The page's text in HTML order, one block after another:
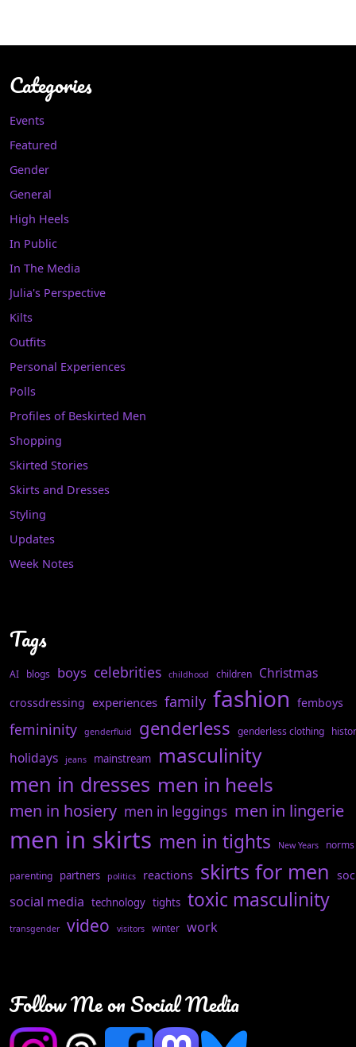
Categories
Events
Featured
Gender
General
High Heels
In Public
In The Media
Julia's Perspective
Kilts
Outfits
Personal Experiences
Polls
Profiles of Beskirted Men
Shopping
Skirted Stories
Skirts and Dresses
Styling
Updates
Week Notes
Tags
AI blogs boys celebrities childhood children Christmas
crossdressing experiences family fashion femboys
femininity genderfluid genderless genderless clothing
holidays jeans mainstream masculinity
men in dresses men in heels
men in hosiery men in leggings men in lingerie
men in skirts men in tights New Years norms
parenting partners politics reactions skirts for men
social media technology tights toxic masculinity
transgender video visitors winter work
Follow Me on Social Media